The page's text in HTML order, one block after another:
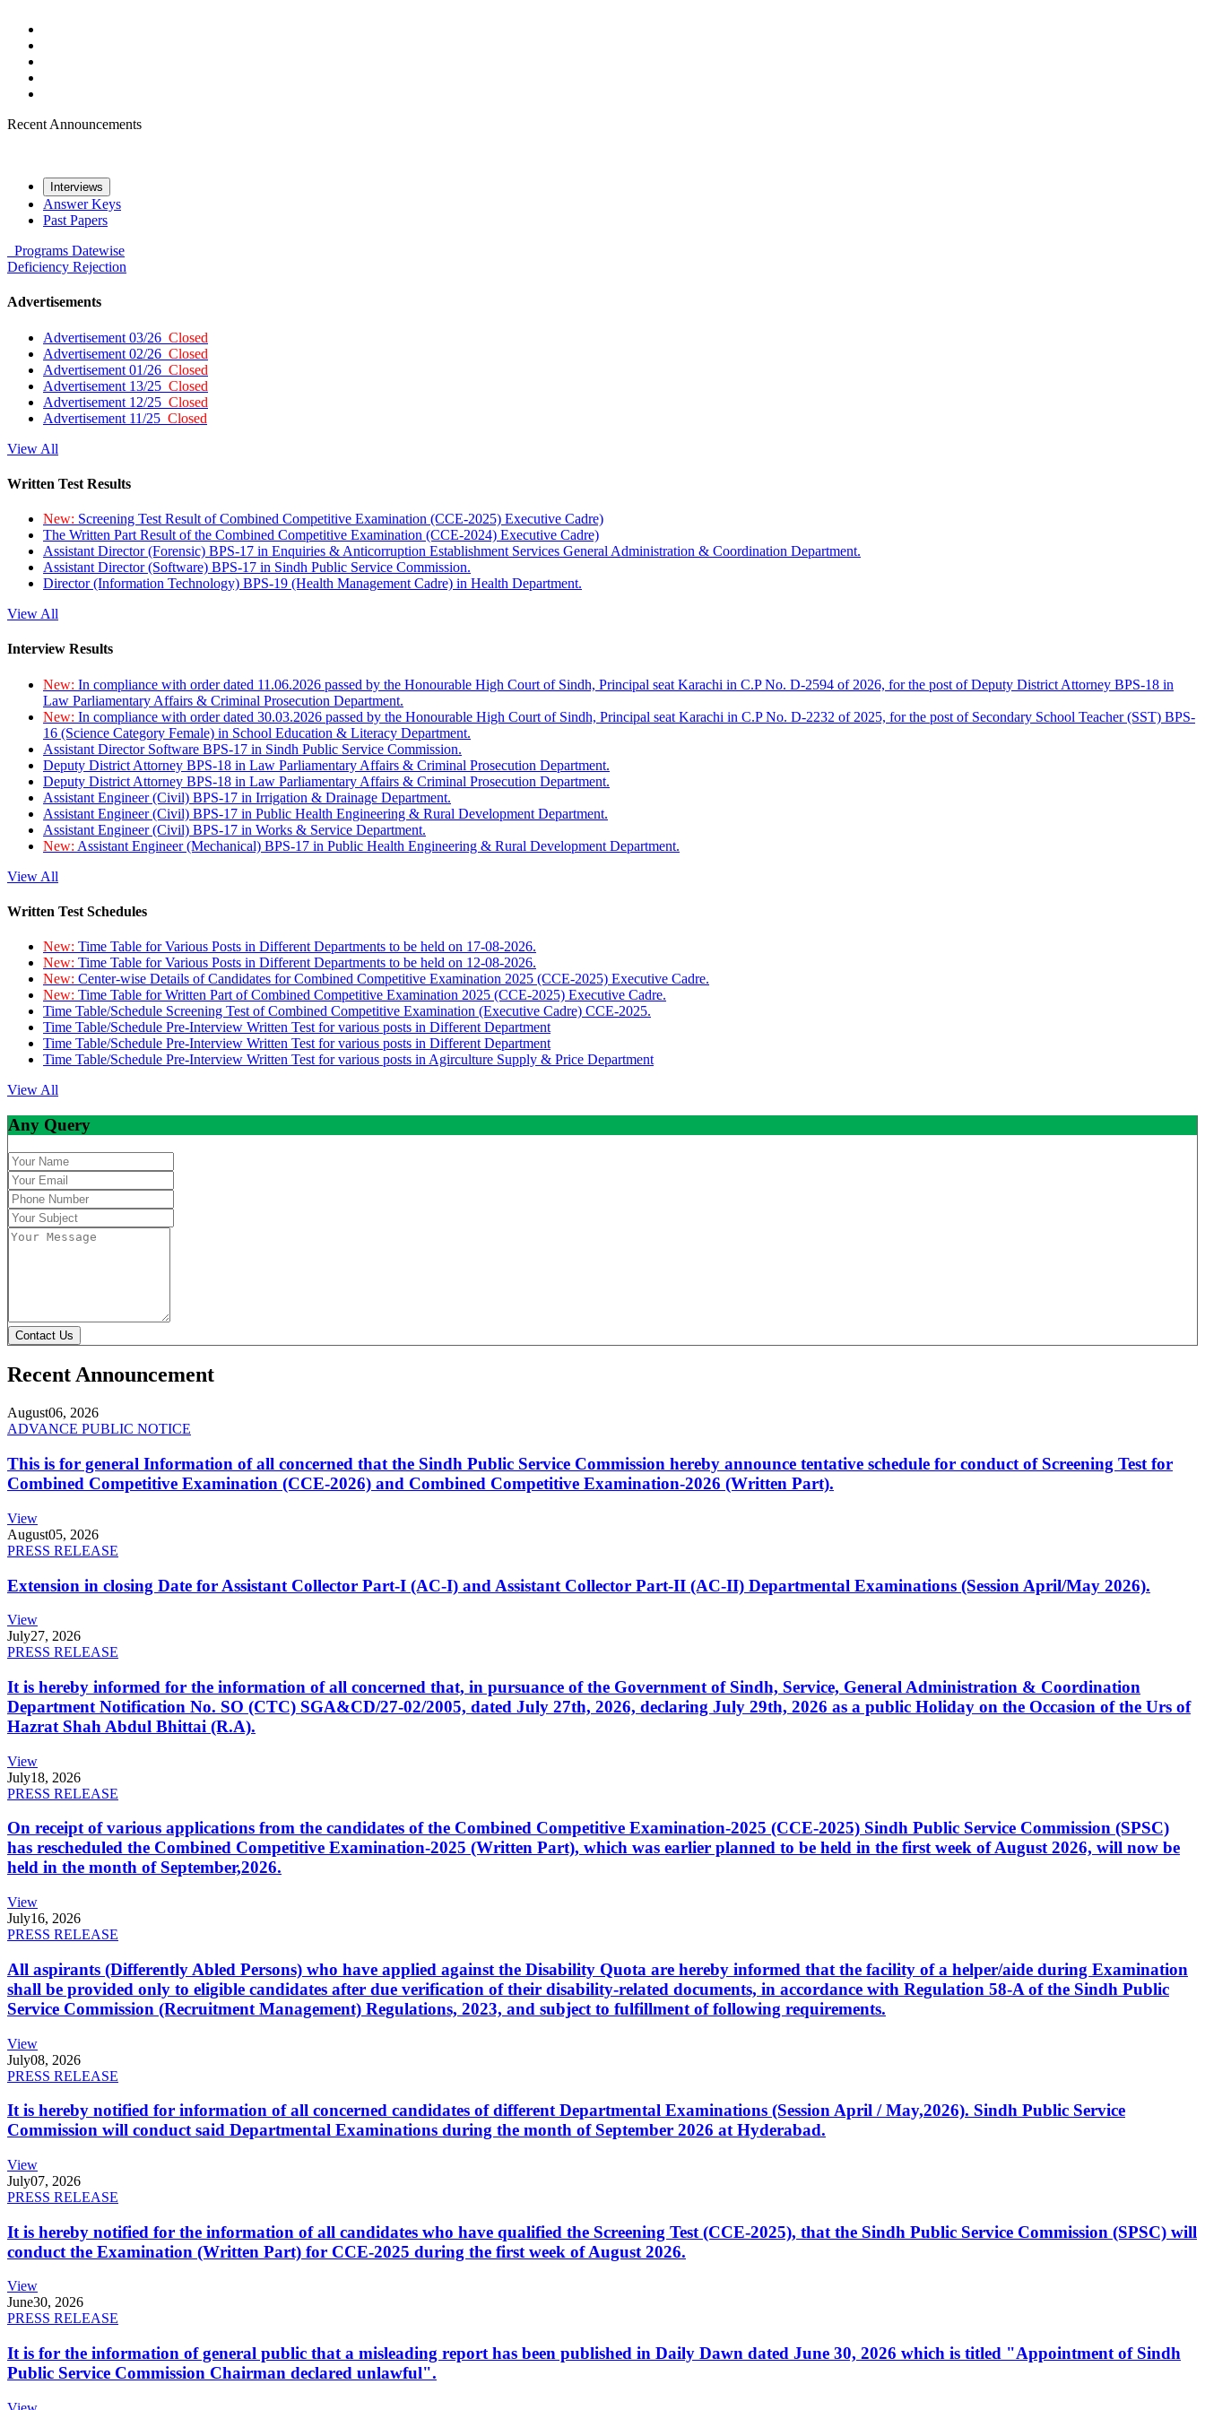
Recent Announcements
Interviews
Answer Keys
Past Papers
Programs Datewise
Deficiency Rejection
Advertisements
Advertisement 03/26 Closed
Advertisement 02/26 Closed
Advertisement 01/26 Closed
Advertisement 13/25 Closed
Advertisement 12/25 Closed
Advertisement 11/25 Closed
View All
Written Test Results
New: Screening Test Result of Combined Competitive Examination (CCE-2025) Executive Cadre)
The Written Part Result of the Combined Competitive Examination (CCE-2024) Executive Cadre)
Assistant Director (Forensic) BPS-17 in Enquiries & Anticorruption Establishment Services General Administration & Coordination Department.
Assistant Director (Software) BPS-17 in Sindh Public Service Commission.
Director (Information Technology) BPS-19 (Health Management Cadre) in Health Department.
View All
Interview Results
New: In compliance with order dated 11.06.2026 passed by the Honourable High Court of Sindh, Principal seat Karachi in C.P No. D-2594 of 2026, for the post of Deputy District Attorney BPS-18 in
Law Parliamentary Affairs & Criminal Prosecution Department.
New: In compliance with order dated 30.03.2026 passed by the Honourable High Court of Sindh, Principal seat Karachi in C.P No. D-2232 of 2025, for the post of Secondary School Teacher (SST) BPS-
16 (Science Category Female) in School Education & Literacy Department.
Assistant Director Software BPS-17 in Sindh Public Service Commission.
Deputy District Attorney BPS-18 in Law Parliamentary Affairs & Criminal Prosecution Department.
Deputy District Attorney BPS-18 in Law Parliamentary Affairs & Criminal Prosecution Department.
Assistant Engineer (Civil) BPS-17 in Irrigation & Drainage Department.
Assistant Engineer (Civil) BPS-17 in Public Health Engineering & Rural Development Department.
Assistant Engineer (Civil) BPS-17 in Works & Service Department.
New: Assistant Engineer (Mechanical) BPS-17 in Public Health Engineering & Rural Development Department.
View All
Written Test Schedules
New: Time Table for Various Posts in Different Departments to be held on 17-08-2026.
New: Time Table for Various Posts in Different Departments to be held on 12-08-2026.
New: Center-wise Details of Candidates for Combined Competitive Examination 2025 (CCE-2025) Executive Cadre.
New: Time Table for Written Part of Combined Competitive Examination 2025 (CCE-2025) Executive Cadre.
Time Table/Schedule Screening Test of Combined Competitive Examination (Executive Cadre) CCE-2025.
Time Table/Schedule Pre-Interview Written Test for various posts in Different Department
Time Table/Schedule Pre-Interview Written Test for various posts in Different Department
Time Table/Schedule Pre-Interview Written Test for various posts in Agirculture Supply & Price Department
View All
Any Query
Contact Us
Recent Announcement
August06, 2026
ADVANCE PUBLIC NOTICE
This is for general Information of all concerned that the Sindh Public Service Commission hereby announce tentative schedule for conduct of Screening Test for
Combined Competitive Examination (CCE-2026) and Combined Competitive Examination-2026 (Written Part).
View
August05, 2026
PRESS RELEASE
Extension in closing Date for Assistant Collector Part-I (AC-I) and Assistant Collector Part-II (AC-II) Departmental Examinations (Session April/May 2026).
View
July27, 2026
PRESS RELEASE
It is hereby informed for the information of all concerned that, in pursuance of the Government of Sindh, Service, General Administration & Coordination
Department Notification No. SO (CTC) SGA&CD/27-02/2005, dated July 27th, 2026, declaring July 29th, 2026 as a public Holiday on the Occasion of the Urs of
Hazrat Shah Abdul Bhittai (R.A).
View
July18, 2026
PRESS RELEASE
On receipt of various applications from the candidates of the Combined Competitive Examination-2025 (CCE-2025) Sindh Public Service Commission (SPSC)
has rescheduled the Combined Competitive Examination-2025 (Written Part), which was earlier planned to be held in the first week of August 2026, will now be
held in the month of September,2026.
View
July16, 2026
PRESS RELEASE
All aspirants (Differently Abled Persons) who have applied against the Disability Quota are hereby informed that the facility of a helper/aide during Examination
shall be provided only to eligible candidates after due verification of their disability-related documents, in accordance with Regulation 58-A of the Sindh Public
Service Commission (Recruitment Management) Regulations, 2023, and subject to fulfillment of following requirements.
View
July08, 2026
PRESS RELEASE
It is hereby notified for information of all concerned candidates of different Departmental Examinations (Session April / May,2026). Sindh Public Service
Commission will conduct said Departmental Examinations during the month of September 2026 at Hyderabad.
View
July07, 2026
PRESS RELEASE
It is hereby notified for the information of all candidates who have qualified the Screening Test (CCE-2025), that the Sindh Public Service Commission (SPSC) will
conduct the Examination (Written Part) for CCE-2025 during the first week of August 2026.
View
June30, 2026
PRESS RELEASE
It is for the information of general public that a misleading report has been published in Daily Dawn dated June 30, 2026 which is titled "Appointment of Sindh
Public Service Commission Chairman declared unlawful".